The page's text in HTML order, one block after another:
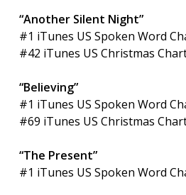
“Another Silent Night”
#1 iTunes US Spoken Word
#42 iTunes US Christmas
“Believing”
#1 iTunes US Spoken Word
#69 iTunes US Christmas
“The Present”
#1 iTunes US Spoken Word